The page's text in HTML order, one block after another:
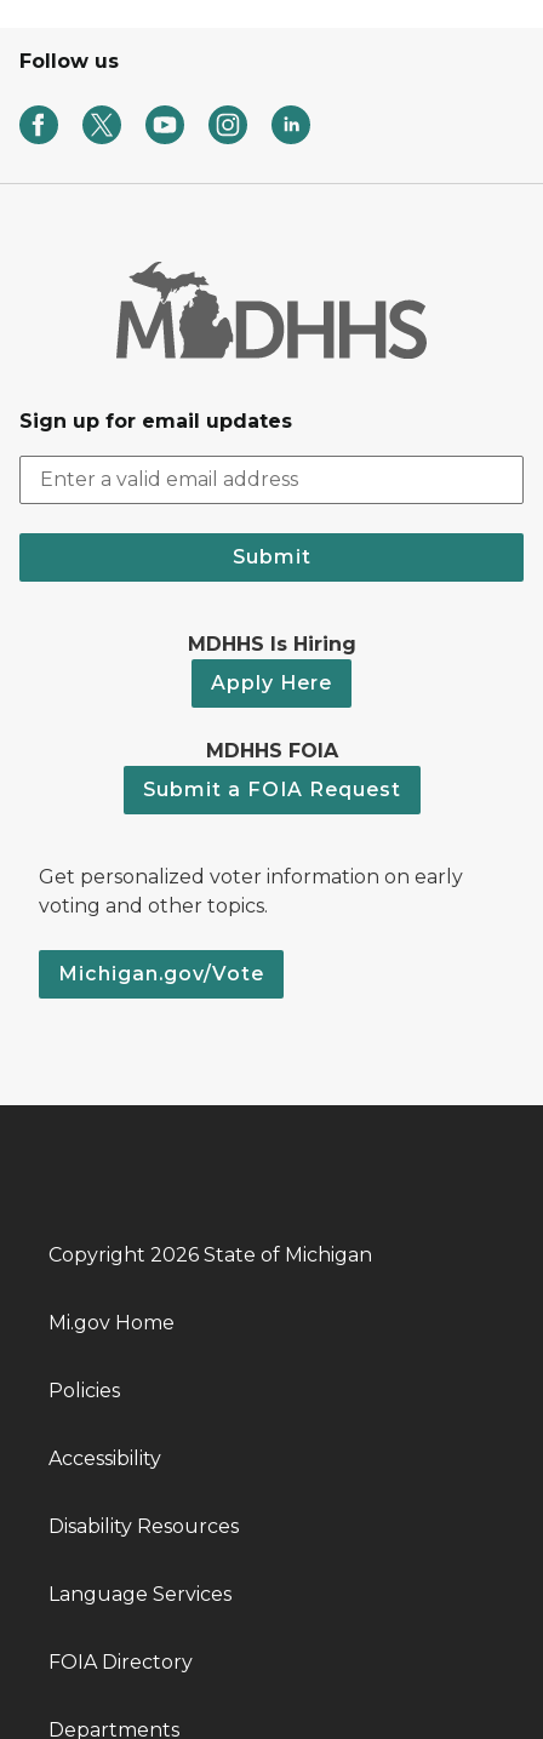
Follow us
Sign up for email updates
Submit
MDHHS Is Hiring
Apply Here
MDHHS FOIA
Submit a FOIA Request
Get personalized voter information on early
voting and other topics.
Michigan.gov/Vote
Copyright 2026 State of Michigan
Mi.gov Home
Policies
Accessibility
Disability Resources
Language Services
FOIA Directory
Departments